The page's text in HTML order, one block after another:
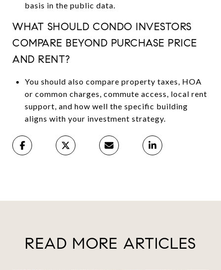
basis in the public data.
WHAT SHOULD CONDO INVESTORS
COMPARE BEYOND PURCHASE PRICE
AND RENT?
You should also compare property taxes, HOA
or common charges, commute access, local rent
support, and how well the specific building
aligns with your investment strategy.
READ MORE ARTICLES